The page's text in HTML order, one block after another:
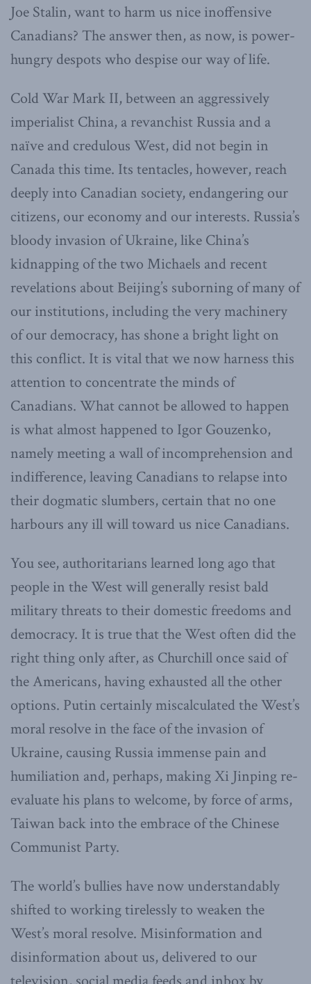
Joe Stalin, want to harm us nice inoffensive
Canadians? The answer then, as now, is power-
hungry despots who despise our way of life.
Cold War Mark II, between an aggressively
imperialist China, a revanchist Russia and a
naïve and credulous West, did not begin in
Canada this time. Its tentacles, however, reach
deeply into Canadian society, endangering our
citizens, our economy and our interests. Russia’s
bloody invasion of Ukraine, like China’s
kidnapping of the two Michaels and recent
revelations about Beijing’s suborning of many of
our institutions, including the very machinery
of our democracy, has shone a bright light on
this conflict. It is vital that we now harness this
attention to concentrate the minds of
Canadians. What cannot be allowed to happen
is what almost happened to Igor Gouzenko,
namely meeting a wall of incomprehension and
indifference, leaving Canadians to relapse into
their dogmatic slumbers, certain that no one
harbours any ill will toward us nice Canadians.
You see, authoritarians learned long ago that
people in the West will generally resist bald
military threats to their domestic freedoms and
democracy. It is true that the West often did the
right thing only after, as Churchill once said of
the Americans, having exhausted all the other
options. Putin certainly miscalculated the West’s
moral resolve in the face of the invasion of
Ukraine, causing Russia immense pain and
humiliation and, perhaps, making Xi Jinping re-
evaluate his plans to welcome, by force of arms,
Taiwan back into the embrace of the Chinese
Communist Party.
The world’s bullies have now understandably
shifted to working tirelessly to weaken the
West’s moral resolve. Misinformation and
disinformation about us, delivered to our